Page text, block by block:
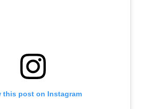
this post on Instagram